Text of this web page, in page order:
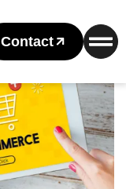
Contact